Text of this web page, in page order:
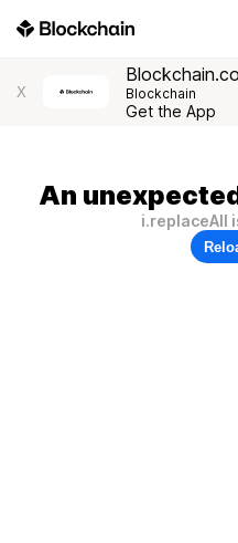
X Blockchain
Get the App
An
i.replaceAll